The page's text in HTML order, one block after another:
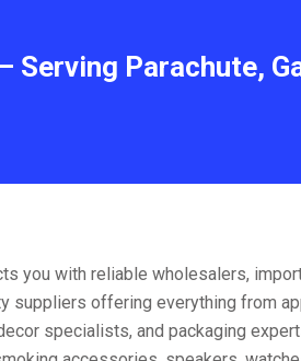
Serving Parachute,
you with reliable wholesalers,
suppliers offering everything from
specialists, and packaging